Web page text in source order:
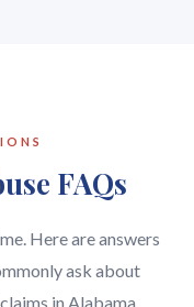
FAQs
Here are answers
ask about
in Alabama.